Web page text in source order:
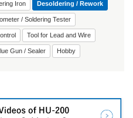
Iron Desoldering / Rework
/ Soldering Tester
Tool for Lead and Wire
Gun / Sealer Hobby